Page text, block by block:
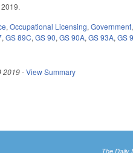
,Occupational Licensing,Government
,GS 89C,GS 90,GS 90A,GS 93A,GS
2019-View Summary
The Daily